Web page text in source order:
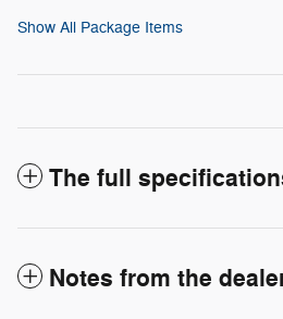
Show All Package Items
The full
Notes from the